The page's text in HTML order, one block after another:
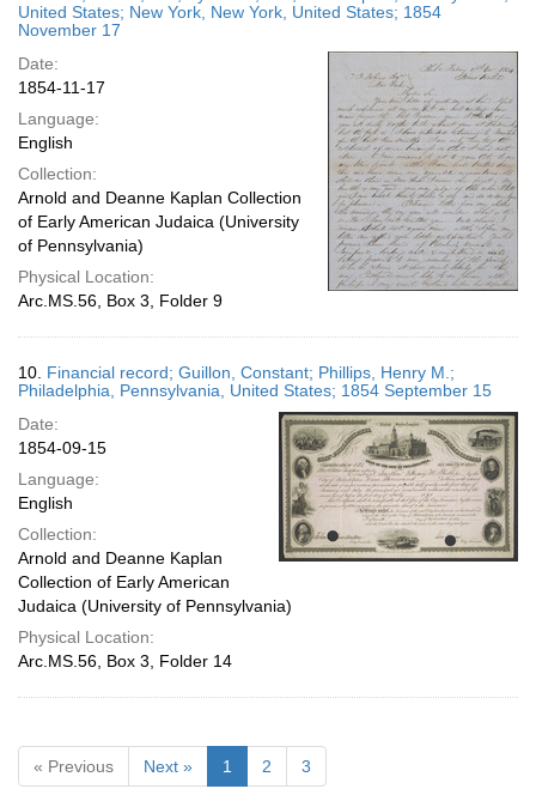
United States; New York, New York, United States; 1854
November 17
Date:
1854-11-17
Language:
English
Collection:
Arnold and Deanne Kaplan Collection
of Early American Judaica (University
of Pennsylvania)
Physical Location:
Arc.MS.56, Box 3, Folder 9
10. Financial record; Guillon, Constant; Phillips, Henry M.;
Philadelphia, Pennsylvania, United States; 1854 September 15
Date:
1854-09-15
Language:
English
Collection:
Arnold and Deanne Kaplan
Collection of Early American
Judaica (University of Pennsylvania)
Physical Location:
Arc.MS.56, Box 3, Folder 14
« Previous Next » 1 2 3